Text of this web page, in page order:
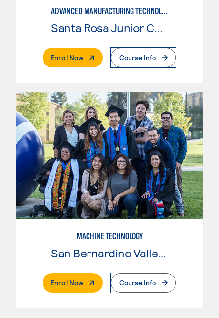
ADVANCED MANUFACTURING TECHNOLOGY: CNC MACHINING II
Santa Rosa Junior College
Enroll Now. External PageCourse Info
MACHINE TECHNOLOGY
Enroll Now. External PageCourse Info